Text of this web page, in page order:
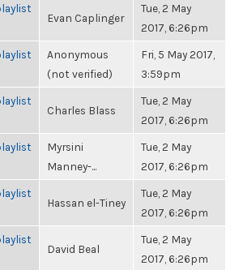
Evan Caplinger
Tue, 2 May
2017, 6:26pm
Anonymous
(not verified)
Fri, 5 May 2017,
3:59pm
Charles Blass
Tue, 2 May
2017, 6:26pm
Myrsini
Manney-...
Tue, 2 May
2017, 6:26pm
Hassan el-Tiney
Tue, 2 May
2017, 6:26pm
David Beal
Tue, 2 May
2017, 6:26pm